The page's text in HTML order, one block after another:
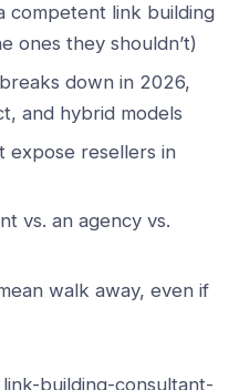
competent link building
ones they shouldn’t)
down in 2026,
and hybrid models
expose resellers in
vs. an agency vs.
walk away, even if